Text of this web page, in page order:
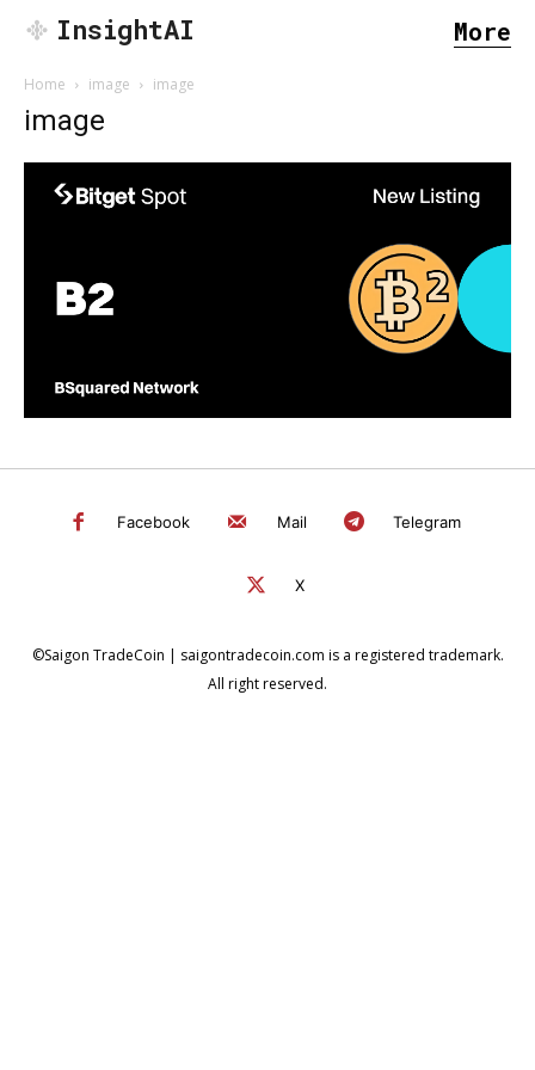
InsightAI More
Home image image
image
Facebook Mail Telegram
X
©Saigon TradeCoin | saigontradecoin.com is a registered trademark.
All right reserved.